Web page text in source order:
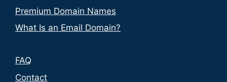
Premium Domain Names
What Is an Email Domain?
FAQ
Contact